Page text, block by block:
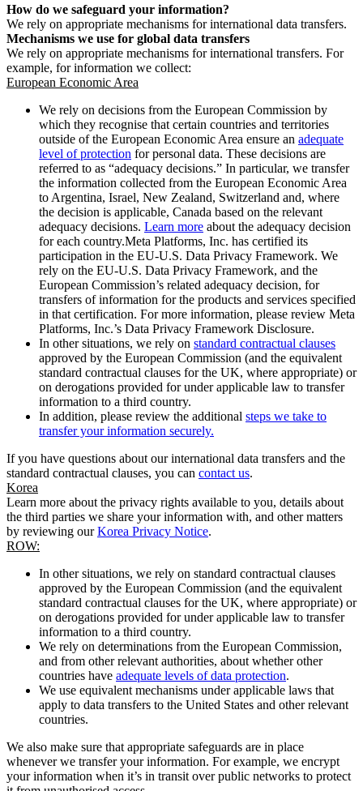
How do we safeguard your information?
We rely on appropriate mechanisms for international data transfers.
Mechanisms we use for global data transfers
We rely on appropriate mechanisms for international transfers. For
example, for information we collect:
European Economic Area
We rely on decisions from the European Commission by
which they recognise that certain countries and territories
outside of the European Economic Area ensure an adequate
level of protection for personal data. These decisions are
referred to as “adequacy decisions.” In particular, we transfer
the information collected from the European Economic Area
to Argentina, Israel, New Zealand, Switzerland and, where
the decision is applicable, Canada based on the relevant
adequacy decisions. Learn more about the adequacy decision
for each country.Meta Platforms, Inc. has certified its
participation in the EU-U.S. Data Privacy Framework. We
rely on the EU-U.S. Data Privacy Framework, and the
European Commission’s related adequacy decision, for
transfers of information for the products and services specified
in that certification. For more information, please review Meta
Platforms, Inc.’s Data Privacy Framework Disclosure.
In other situations, we rely on standard contractual clauses
approved by the European Commission (and the equivalent
standard contractual clauses for the UK, where appropriate) or
on derogations provided for under applicable law to transfer
information to a third country.
In addition, please review the additional steps we take to
transfer your information securely.
If you have questions about our international data transfers and the
standard contractual clauses, you can contact us.
Korea
Learn more about the privacy rights available to you, details about
the third parties we share your information with, and other matters
by reviewing ourKorea Privacy Notice.
ROW:
In other situations, we rely on standard contractual clauses
approved by the European Commission (and the equivalent
standard contractual clauses for the UK, where appropriate) or
on derogations provided for under applicable law to transfer
information to a third country.
We rely on determinations from the European Commission,
and from other relevant authorities, about whether other
countries have adequate levels of data protection.
We use equivalent mechanisms under applicable laws that
apply to data transfers to the United States and other relevant
countries.
We also make sure that appropriate safeguards are in place
whenever we transfer your information. For example, we encrypt
your information when it’s in transit over public networks to protect